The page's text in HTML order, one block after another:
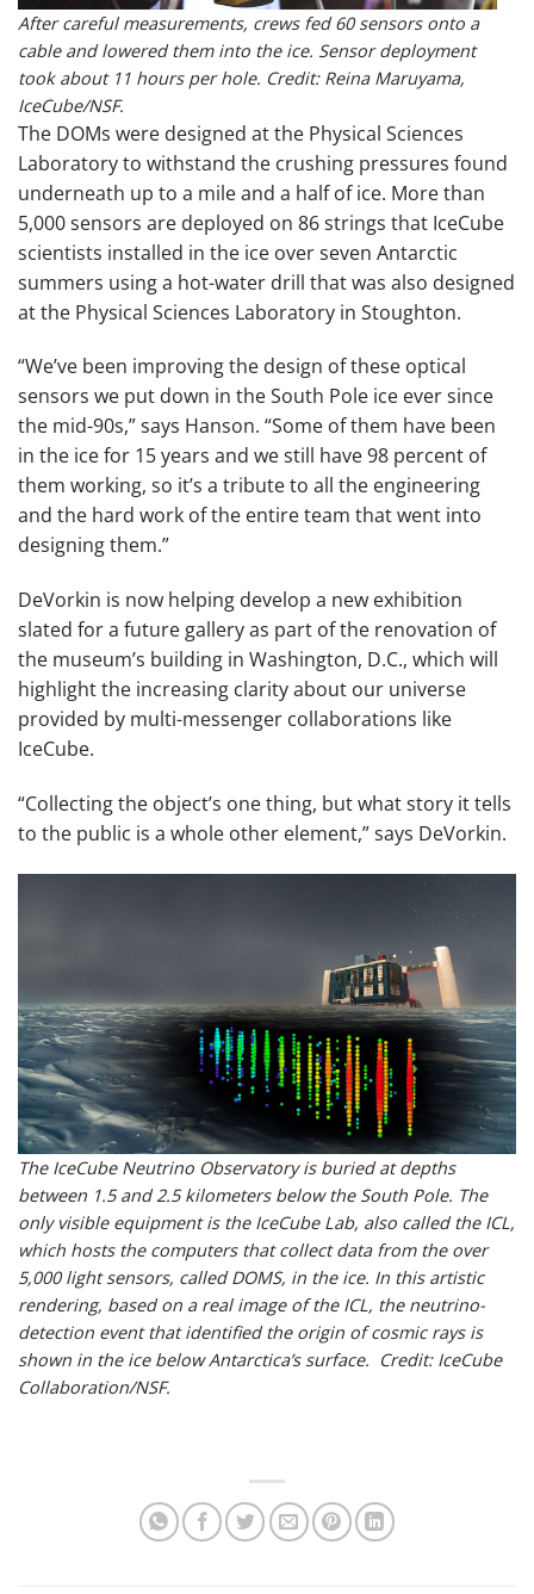
After careful measurements, crews fed 60 sensors onto a
cable and lowered them into the ice. Sensor deployment
took about 11 hours per hole. Credit: Reina Maruyama,
IceCube/NSF.
The DOMs were designed at the Physical Sciences
Laboratory to withstand the crushing pressures found
underneath up to a mile and a half of ice. More than
5,000 sensors are deployed on 86 strings that IceCube
scientists installed in the ice over seven Antarctic
summers using a hot-water drill that was also designed
at the Physical Sciences Laboratory in Stoughton.
“We’ve been improving the design of these optical
sensors we put down in the South Pole ice ever since
the mid-90s,” says Hanson. “Some of them have been
in the ice for 15 years and we still have 98 percent of
them working, so it’s a tribute to all the engineering
and the hard work of the entire team that went into
designing them.”
DeVorkin is now helping develop a new exhibition
slated for a future gallery as part of the renovation of
the museum’s building in Washington, D.C., which will
highlight the increasing clarity about our universe
provided by multi-messenger collaborations like
IceCube.
“Collecting the object’s one thing, but what story it tells
to the public is a whole other element,” says DeVorkin.
The IceCube Neutrino Observatory is buried at depths
between 1.5 and 2.5 kilometers below the South Pole. The
only visible equipment is the IceCube Lab, also called the ICL,
which hosts the computers that collect data from the over
5,000 light sensors, called DOMS, in the ice. In this artistic
rendering, based on a real image of the ICL, the neutrino-
detection event that identified the origin of cosmic rays is
shown in the ice below Antarctica’s surface. Credit: IceCube
Collaboration/NSF.